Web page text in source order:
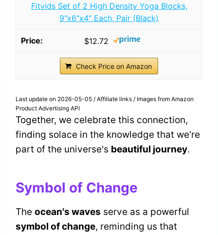
Fitvids Set of 2 High Density Yoga Blocks,
9"x6"x4" Each, Pair (Black)
$12.72
Check Price on Amazon
Last update on 2026-05-05 / Affiliate links / Images from Amazon
Product Advertising API
Together, we celebrate this connection,
finding solace in the knowledge that we're
part of the universe's beautiful journey.
Symbol of Change
The ocean's waves serve as a powerful
symbol of change, reminding us that